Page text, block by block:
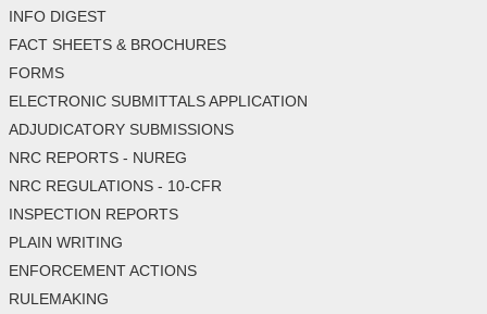
INFO DIGEST
FACT SHEETS & BROCHURES
FORMS
ELECTRONIC SUBMITTALS APPLICATION
ADJUDICATORY SUBMISSIONS
NRC REPORTS - NUREG
NRC REGULATIONS - 10-CFR
INSPECTION REPORTS
PLAIN WRITING
ENFORCEMENT ACTIONS
RULEMAKING